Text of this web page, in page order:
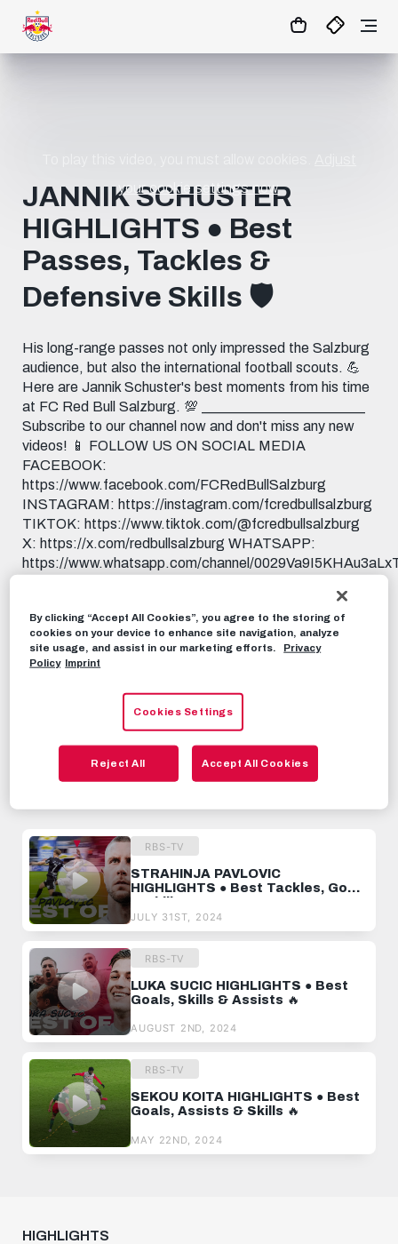
07:26 MATCHCENTER
your cookie settings now.
JANNIK SCHUSTER
HIGHLIGHTS ● Best
Passes, Tackles &
Defensive Skills 🛡️
His long-range passes not only impressed the Salzburg
audience, but also the international football scouts. 💪
Here are Jannik Schuster's best moments from his time
at FC Red Bull Salzburg. 💯 _______________________
Subscribe to our channel now and don't miss any new
videos! 📱 FOLLOW US ON SOCIAL MEDIA
FACEBOOK:
https://www.facebook.com/FCRedBullSalzburg
INSTAGRAM: https://instagram.com/fcredbullsalzburg
TIKTOK: https://www.tiktok.com/@fcredbullsalzburg
X: https://x.com/redbullsalzburg WHATSAPP:
https://www.whatsapp.com/channel/
https://www.threads.net/@fcredbullsalzburg 🎟️ GET
YOUR TICKETS NOW:
https://www.redbullsalzburg.at/tickets 🎒 FANSHOP:
https://www.redbullshop.com/de-int/rb-salzburg/
MAY 15TH, 2026
Share this video:
Tweet
RBS-TV
STRAHINJA PAVLOVIC
HIGHLIGHTS ● Best Tackles, Goals
& Skills 🔥
JULY 31ST, 2024
RBS-TV
LUKA SUCIC HIGHLIGHTS ● Best
Goals, Skills & Assists 🔥
AUGUST 2ND, 2024
RBS-TV
SEKOU KOITA HIGHLIGHTS ● Best
Goals, Assists & Skills 🔥
MAY 22ND, 2024
HIGHLIGHTS
By clicking “Accept All Cookies”, you agree to the storing of
cookies on your device to enhance site navigation, analyze
site usage, and assist in our marketing efforts.
Privacy
Policy Imprint
Cookies Settings
Reject All Accept All Cookies